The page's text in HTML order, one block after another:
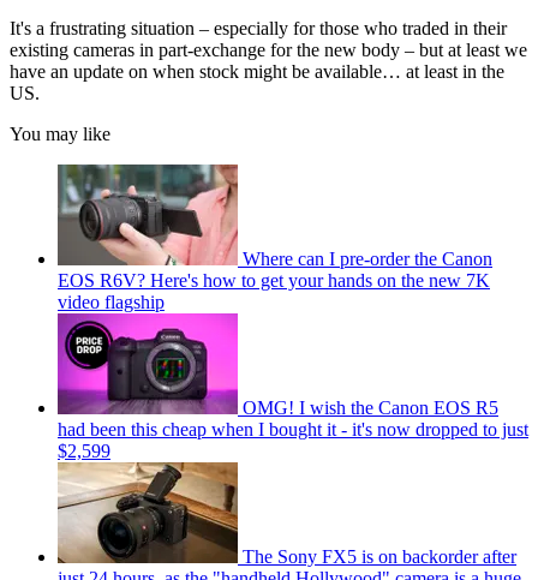
It's a frustrating situation – especially for those who traded in their
existing cameras in part-exchange for the new body – but at least we
have an update on when stock might be available… at least in the
US.
You may like
Where can I pre-order the Canon
EOS R6V? Here's how to get your hands on the new 7K
video flagship
OMG! I wish the Canon EOS R5
had been this cheap when I bought it - it's now dropped to just
$2,599
The Sony FX5 is on backorder after